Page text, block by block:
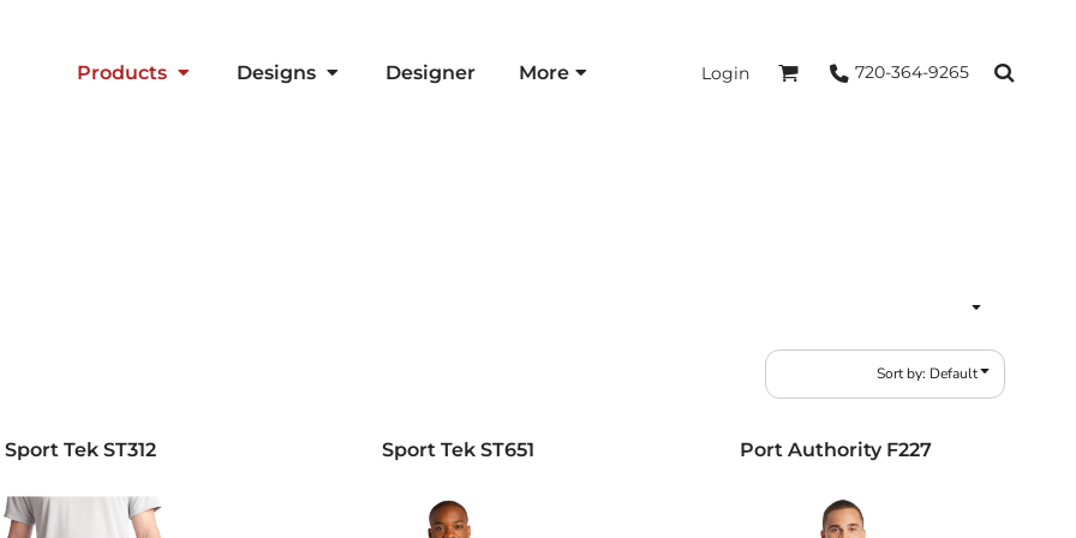
Products Designs Designer More Login 720-364-9265
Sort by: Default
Sport Tek ST312 Sport Tek ST651 Port Authority F227